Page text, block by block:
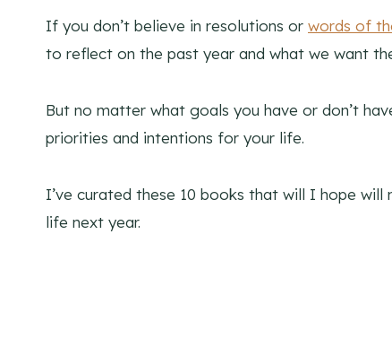
If you don’t believe in resolutions or words of
to reflect on the past year and what we want
But no matter what goals you have or don’t
priorities and intentions for your life.
I’ve curated these 10 books that will I hope
life next year.